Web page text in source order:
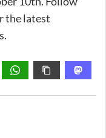
the latest